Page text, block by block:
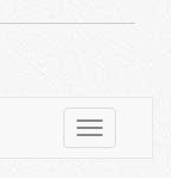
Toggle